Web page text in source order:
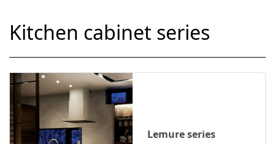
Kitchen cabinet series
Lemure series